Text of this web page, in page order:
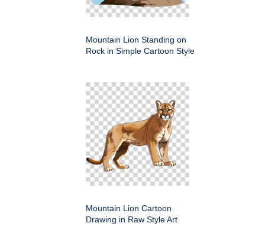
Mountain Lion Standing on
Rock in Simple Cartoon Style
Mountain Lion Cartoon
Drawing in Raw Style Art